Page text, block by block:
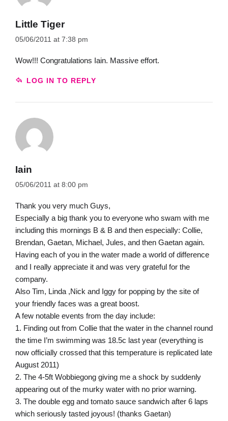
Little Tiger
05/06/2011 at 7:38 pm
Wow!!! Congratulations Iain. Massive effort.
LOG IN TO REPLY
Iain
05/06/2011 at 8:00 pm
Thank you very much Guys,
Especially a big thank you to everyone who swam with me
including this mornings B & B and then especially: Collie,
Brendan, Gaetan, Michael, Jules, and then Gaetan again.
Having each of you in the water made a world of difference
and I really appreciate it and was very grateful for the
company.
Also Tim, Linda ,Nick and Iggy for popping by the site of
your friendly faces was a great boost.
A few notable events from the day include:
1. Finding out from Collie that the water in the channel round
the time I’m swimming was 18.5c last year (everything is
now officially crossed that this temperature is replicated late
August 2011)
2. The 4-5ft Wobbiegong giving me a shock by suddenly
appearing out of the murky water with no prior warning.
3. The double egg and tomato sauce sandwich after 6 laps
which seriously tasted joyous! (thanks Gaetan)